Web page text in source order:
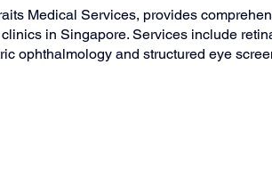
Medical Services, provides
in Singapore. Services include
ophthalmology and structured eye